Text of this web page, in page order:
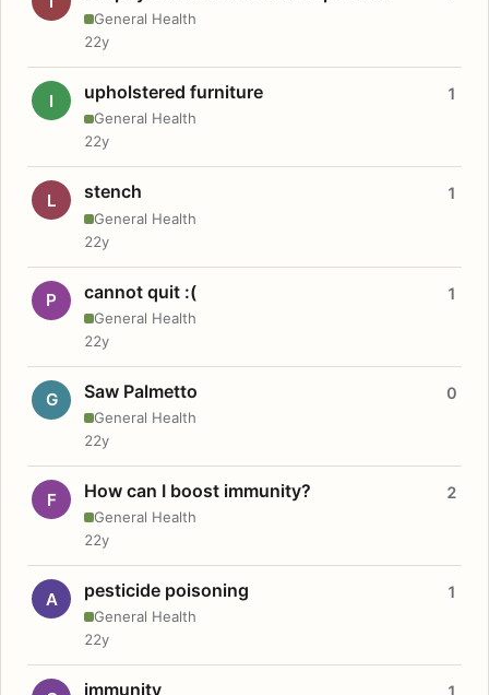
General Health
22y
I upholstered furniture
General Health
1
22y
L stench
General Health
1
22y
P cannot quit :(
General Health
1
22y
G Saw Palmetto
General Health
0
22y
F How can I boost immunity?
General Health
2
22y
A pesticide poisoning
General Health
1
22y
immunity